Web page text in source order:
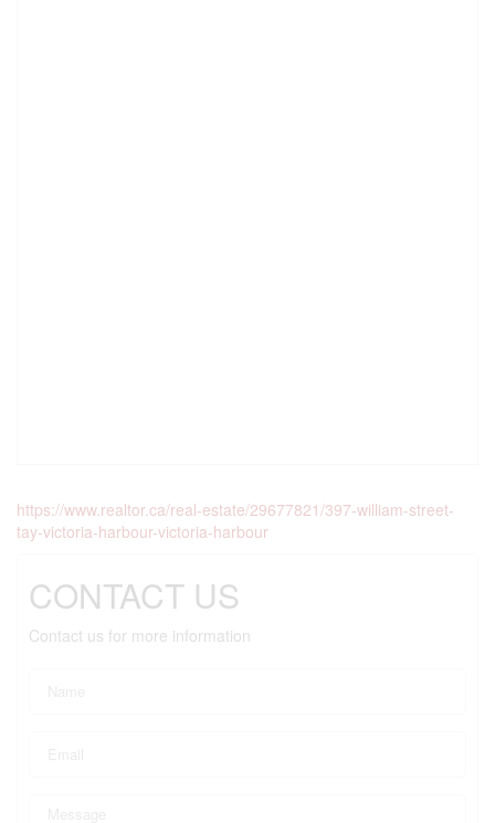
https://www.realtor.ca/real-estate/29677821/397-william-street-
tay-victoria-harbour-victoria-harbour
CONTACT US
Contact us for more information